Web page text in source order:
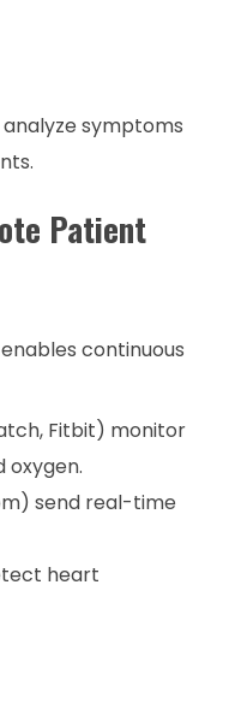
symptoms
Patient
continuous
Fitbit) monitor
oxygen.
send real-time
heart